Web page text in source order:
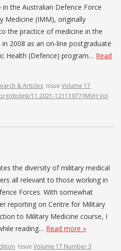
the Australian Defence Force
Medicine (IMM), originally
the practice of medicine in the
2008 as an on-line postgraduate
Health (Defence) program… Read
& Articles IssueVolume 17
doilink/11.2021-12111977/JMVH Vol
the diversity of military medical
all relevant to those working in
Forces. With somewhat
reporting on Centre for Military
to Military Medicine course, I
reading… Read more »
IssueVolume 17 Number 3